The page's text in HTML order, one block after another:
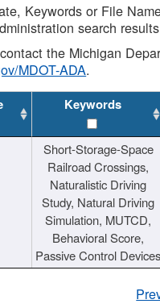
Keywords or File
search
the Michigan
MDOT-ADA.
Keywords
Short-Storage-Space
Railroad Crossings,
Naturalistic Driving
Study, Natural Driving
Simulation, MUTCD,
Behavioral Score,
Passive Control Devices